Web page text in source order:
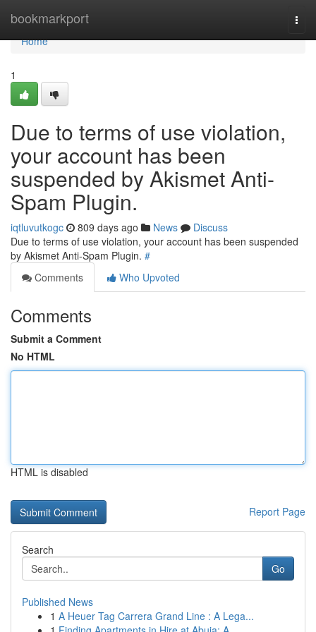
bookmarkport
Home
Home
1
Due to terms of use violation,
your account has been
suspended by Akismet Anti-
Spam Plugin.
iqtluvutkogc 809 days ago News
Discuss
Due to terms of use violation, your account has been suspended
by Akismet Anti-Spam Plugin. #
Comments
Who Upvoted
Comments
Submit a Comment
No HTML
HTML is disabled
Report Page
Search
Go
Published News
1 A Heuer Tag Carrera Grand Line : A Lega...